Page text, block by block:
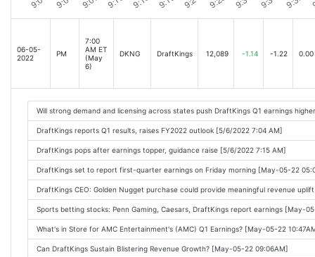
06-05-
2022
PM
7:00
AM ET
(May
6)
DKNG DraftKings 12,089 -1.14 -1.22 0.00
Will strong demand and licensing across states push DraftKings Q1 earnings
DraftKings reports Q1 results, raises FY2022 outlook [5/6/2022 7:04 AM]
DraftKings pops after earnings topper, guidance raise [5/6/2022 7:15 AM]
DraftKings set to report first-quarter earnings on Friday morning [May-05-22
DraftKings CEO: Golden Nugget purchase could provide meaningful revenue
Sports betting stocks: Penn Gaming, Caesars, DraftKings report earnings [May-
What's in Store for AMC Entertainment's (AMC) Q1 Earnings? [May-05-22
Can DraftKings Sustain Blistering Revenue Growth? [May-05-22 09:06AM]